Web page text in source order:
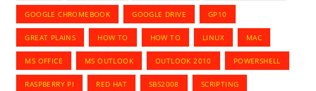
GOOGLE CHROMEBOOK GOOGLE DRIVE GP10
GREAT PLAINS HOW TO HOW TO LINUX MAC
MS OFFICE MS OUTLOOK OUTLOOK 2010 POWERSHELL
RASPBERRY PI RED HAT SBS2008 SCRIPTING